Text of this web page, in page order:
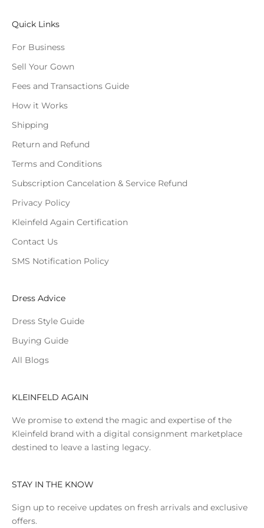
Quick Links
For Business
Sell Your Gown
Fees and Transactions Guide
How it Works
Shipping
Return and Refund
Terms and Conditions
Subscription Cancelation & Service Refund
Privacy Policy
Kleinfeld Again Certification
Contact Us
SMS Notification Policy
Dress Advice
Dress Style Guide
Buying Guide
All Blogs
KLEINFELD AGAIN
We promise to extend the magic and expertise of the
Kleinfeld brand with a digital consignment marketplace
destined to leave a lasting legacy.
STAY IN THE KNOW
Sign up to receive updates on fresh arrivals and exclusive
offers.